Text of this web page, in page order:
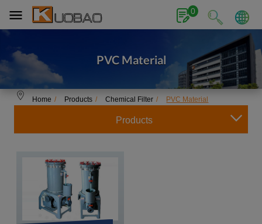
0
PVC Material
Home Products Chemical Filter PVC Material
Products
Cookies management panel